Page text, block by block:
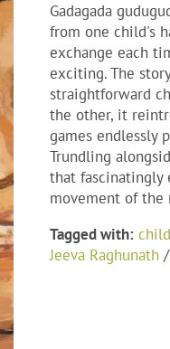
Gadagada
from one child's
exchange each
exciting. The
straightforward
the other, it
games endlessly
Trundling
that fascinatingly
movement of the
Tagged with:
Jeeva Raghunath /